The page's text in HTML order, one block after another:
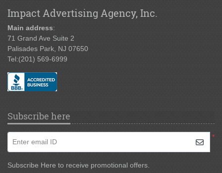
Impact Advertising Agency, Inc.
Main address:
71 Grand Ave Suite 2
Palisades Park, NJ 07650
Tel:(201) 569-6999
Subscribe here
*
Enter email ID
Subscribe Here to receive promotional offers.